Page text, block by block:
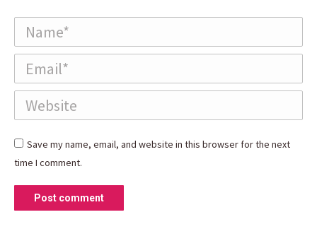
Name *
Email *
Website
Save my name, email, and website in this browser for the next
time I comment.
Post comment